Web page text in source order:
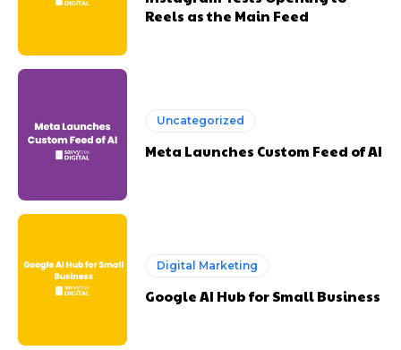
Reels as the Main Feed
Uncategorized
Meta Launches Custom Feed of AI
Digital Marketing
Google AI Hub for Small Business